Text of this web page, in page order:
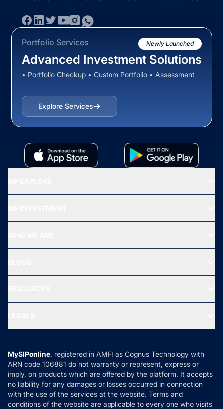
Portfolio Services Newly Launched
Advanced Investment Solutions
• Portfolio Checkup • Custom Portfolio • Assessment
Explore Services
All Mutual Funds
New Fund Offers (NFO)
Ask MF Query
MF News
How it Works
Reviews
Privacy Policy
Refund & Cancellation
Disclaimer
Disclosures
MySIPonline, registered in AMFI as Cognus Technology with
ARN code 106881 do not warranty or represent, express or
imply, on products which are offered by the platform. It accepts
no liability for any damages or losses occurred in connection
with the use of the services at the website. Terms and
conditions of the website are applicable to every one who visits